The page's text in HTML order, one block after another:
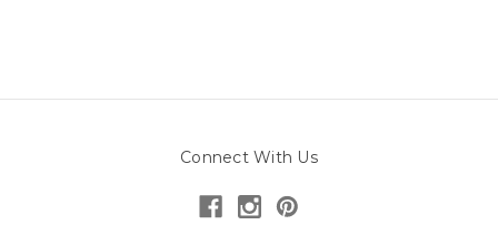
Connect With Us